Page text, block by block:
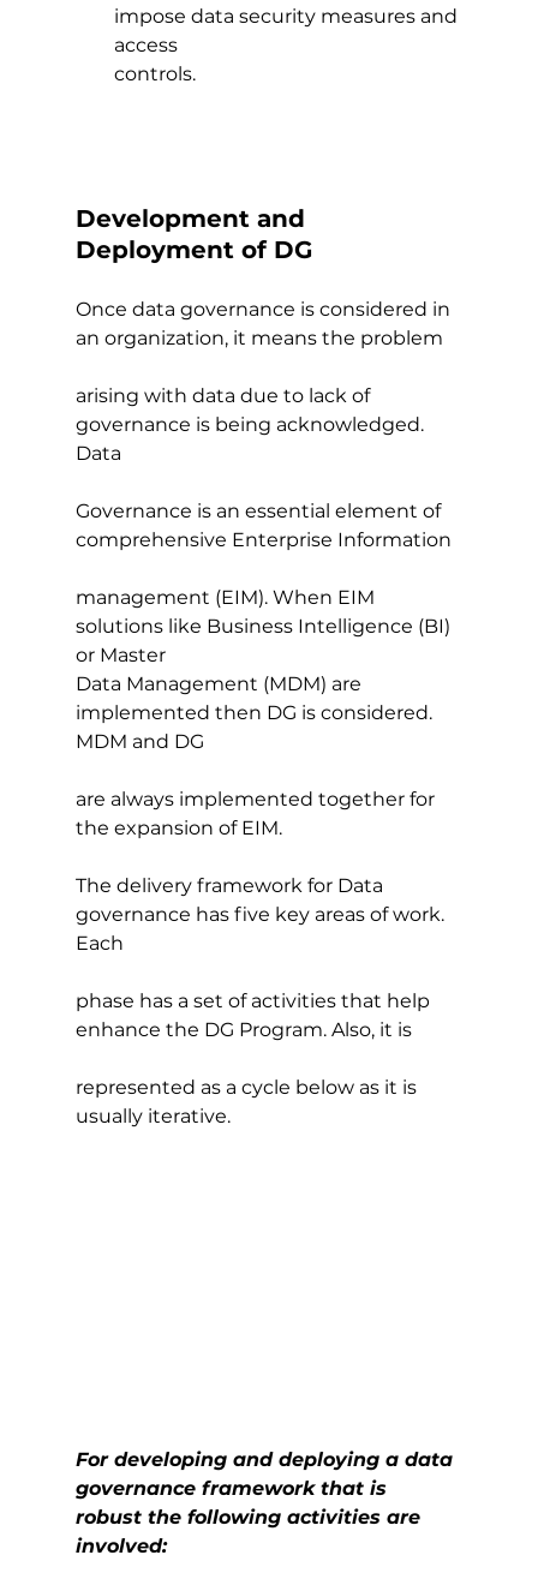
impose data security measures and
access
controls.
Development and
Deployment of DG
Once data governance is considered in
an organization, it means the problem
arising with data due to lack of
governance is being acknowledged.
Data
Governance is an essential element of
comprehensive Enterprise Information
management (EIM). When EIM
solutions like Business Intelligence (BI)
or Master
Data Management (MDM) are
implemented then DG is considered.
MDM and DG
are always implemented together for
the expansion of EIM.
The delivery framework for Data
governance has five key areas of work.
Each
phase has a set of activities that help
enhance the DG Program. Also, it is
represented as a cycle below as it is
usually iterative.
For developing and deploying a data
governance framework that is
robust the following activities are
involved: